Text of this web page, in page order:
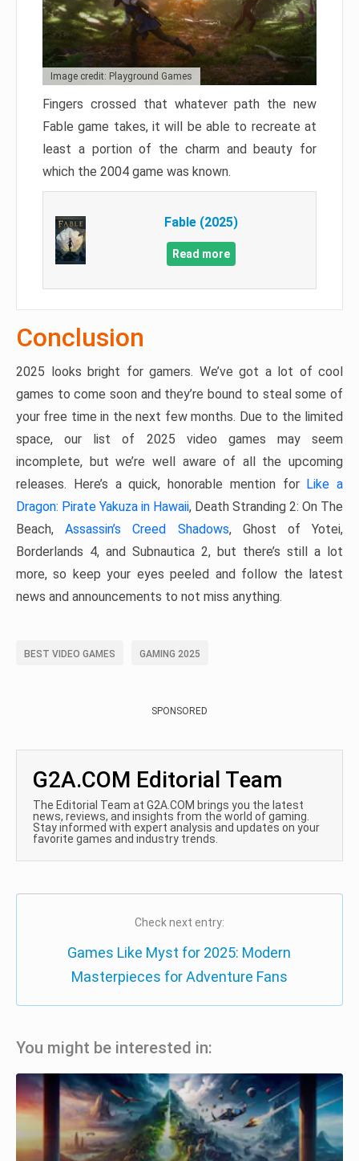
Image credit: Playground Games
Fingers crossed that whatever path the new
Fable game takes, it will be able to recreate at
least a portion of the charm and beauty for
which the 2004 game was known.
Fable (2025)
Read more
Conclusion
2025 looks bright for gamers. We’ve got a lot of cool
games to come soon and they’re bound to steal some of
your free time in the next few months. Due to the limited
space, our list of 2025 video games may seem
incomplete, but we’re well aware of all the upcoming
releases. Here’s a quick, honorable mention for Like a
Dragon: Pirate Yakuza in Hawaii, Death Stranding 2: On The
Beach,Assassin’s Creed Shadows, Ghost of Yotei,
Borderlands 4, and Subnautica 2, but there’s still a lot
more, so keep your eyes peeled and follow the latest
news and announcements to not miss anything.
BEST VIDEO GAMES GAMING 2025
SPONSORED
G2A.COM Editorial Team
The Editorial Team at G2A.COM brings you the latest
news, reviews, and insights from the world of gaming.
Stay informed with expert analysis and updates on your
favorite games and industry trends.
Check next entry:
Games Like Myst for 2025: Modern
Masterpieces for Adventure Fans
You might be interested in: